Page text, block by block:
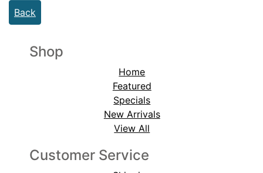
Back
Shop
Home
Featured
Specials
New Arrivals
View All
Customer Service